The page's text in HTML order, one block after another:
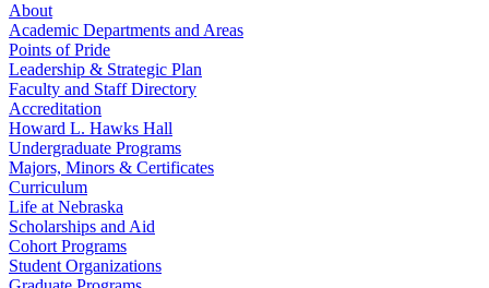
About
Academic Departments and Areas
Points of Pride
Leadership & Strategic Plan
Faculty and Staff Directory
Accreditation
Howard L. Hawks Hall
Undergraduate Programs
Majors, Minors & Certificates
Curriculum
Life at Nebraska
Scholarships and Aid
Cohort Programs
Student Organizations